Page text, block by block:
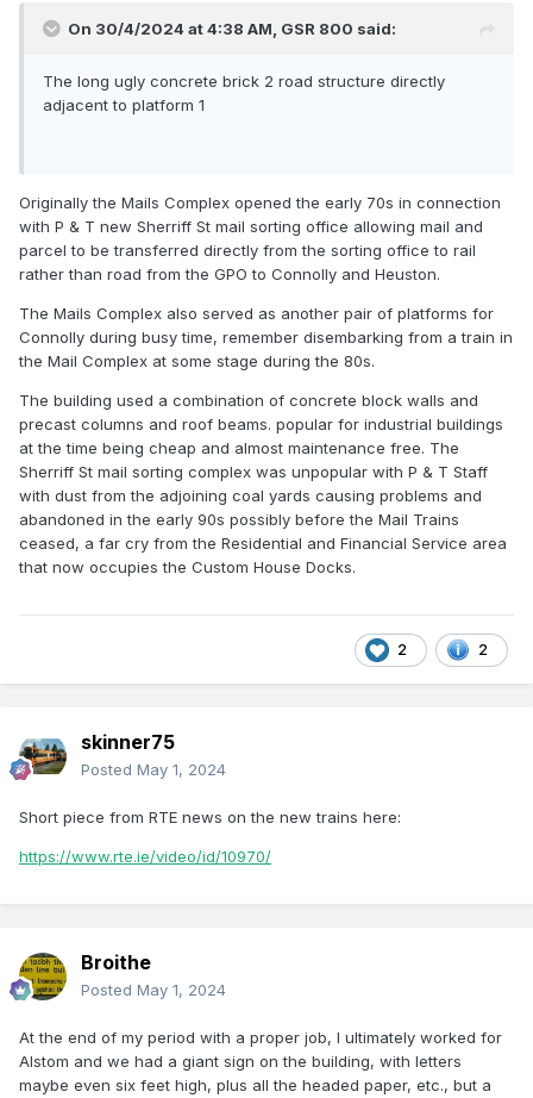
On 30/4/2024 at 4:38 AM, GSR 800 said:
The long ugly concrete brick 2 road structure directly
adjacent to platform 1
Originally the Mails Complex opened the early 70s in connection
with P & T new Sherriff St mail sorting office allowing mail and
parcel to be transferred directly from the sorting office to rail
rather than road from the GPO to Connolly and Heuston.
The Mails Complex also served as another pair of platforms for
Connolly during busy time, remember disembarking from a train in
the Mail Complex at some stage during the 80s.
The building used a combination of concrete block walls and
precast columns and roof beams. popular for industrial buildings
at the time being cheap and almost maintenance free. The
Sherriff St mail sorting complex was unpopular with P & T Staff
with dust from the adjoining coal yards causing problems and
abandoned in the early 90s possibly before the Mail Trains
ceased, a far cry from the Residential and Financial Service area
that now occupies the Custom House Docks.
2 2
skinner75
Posted May 1, 2024
Short piece from RTE news on the new trains here:
https://www.rte.ie/video/id/10970/
Broithe
Posted May 1, 2024
At the end of my period with a proper job, I ultimately worked for
Alstom and we had a giant sign on the building, with letters
maybe even six feet high, plus all the headed paper, etc., but a